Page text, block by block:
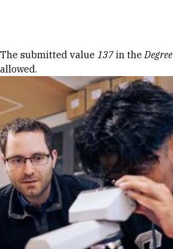
Error message
The submitted value 137in theDegree
allowed.